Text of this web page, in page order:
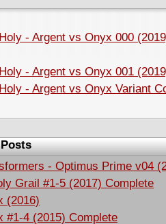
- Argent vs Onyx 000
- Argent vs Onyx 001
- Argent vs Onyx Variant
- Optimus Prime v04
Grail #1-5 (2017) Complete
(2016)
#1-4 (2015) Complete